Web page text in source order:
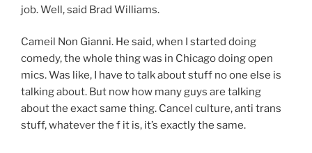
job. Well, said Brad Williams.
Cameil Non Gianni. He said, when I started doing
comedy, the whole thing was in Chicago doing open
mics. Was like, I have to talk about stuff no one else is
talking about. But now how many guys are talking
about the exact same thing. Cancel culture, anti trans
stuff, whatever the f it is, it’s exactly the same.